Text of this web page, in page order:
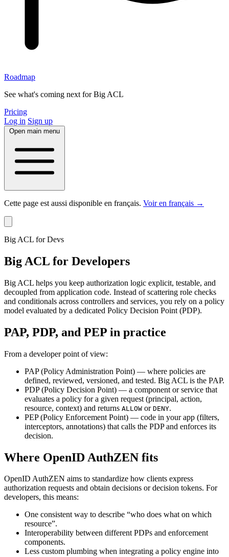
Roadmap
See what's coming next for Big ACL
Pricing
Log in Sign up
Open main menu
Cette page est aussi disponible en français. Voir en français →
Big ACL for Devs
Big ACL for Developers
Big ACL helps you keep authorization logic explicit, testable, and
decoupled from application code. Instead of scattering role checks
and conditionals across controllers and services, you rely on a policy
model evaluated by a dedicated Policy Decision Point (PDP).
PAP, PDP, and PEP in practice
From a developer point of view:
PAP (Policy Administration Point) — where policies are
defined, reviewed, versioned, and tested. Big ACL is the PAP.
PDP (Policy Decision Point) — a component or service that
evaluates a policy for a given request (principal, action,
resource, context) and returns ALLOW or DENY.
PEP (Policy Enforcement Point) — code in your app (filters,
interceptors, annotations) that calls the PDP and enforces its
decision.
Where OpenID AuthZEN fits
OpenID AuthZEN aims to standardize how clients express
authorization requests and obtain decisions or decision tokens. For
developers, this means:
One consistent way to describe “who does what on which
resource”.
Interoperability between different PDPs and enforcement
components.
Less custom plumbing when integrating a policy engine into